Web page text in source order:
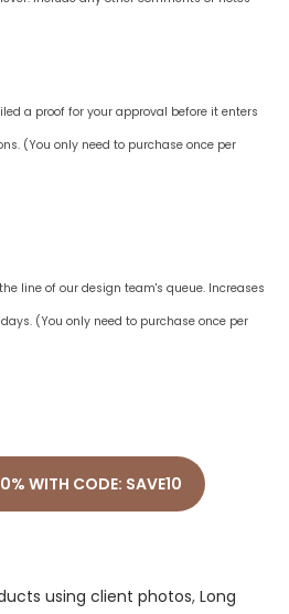
a proof for your approval before it enters
(You only need to purchase once per
line of our design team's queue. Increases
(You only need to purchase once per
WITH CODE: SAVE10
using client photos, Long